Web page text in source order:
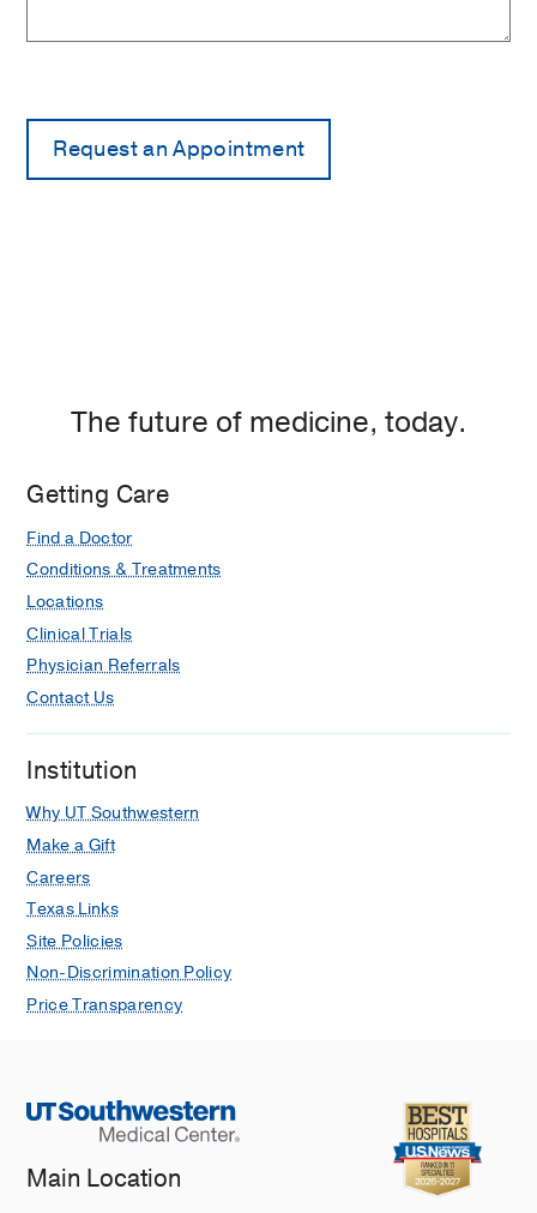
The future of medicine, today.
Getting Care
Find a Doctor
Conditions & Treatments
Locations
Clinical Trials
Physician Referrals
Contact Us
Institution
Why UT Southwestern
Make a Gift
Careers
Texas Links
Site Policies
Non-Discrimination Policy
Price Transparency
Main Location